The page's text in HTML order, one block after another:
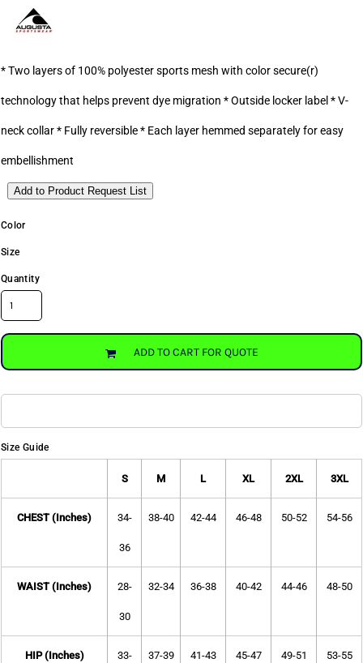
* Two layers of 100% polyester sports mesh with color secure(r)
technology that helps prevent dye migration * Outside locker label * V-
neck collar * Fully reversible * Each layer hemmed separately for easy
embellishment
Add to Product Request List
Color
Size
Quantity
ADD TO CART FOR QUOTE
Size Guide
S M L XL 2XL 3XL
CHEST (Inches) 34-
36
38-40 42-44 46-48 50-52 54-56
WAIST (Inches) 28-
30
32-34 36-38 40-42 44-46 48-50
HIP (Inches) 33- 37-39 41-43 45-47 49-51 53-55